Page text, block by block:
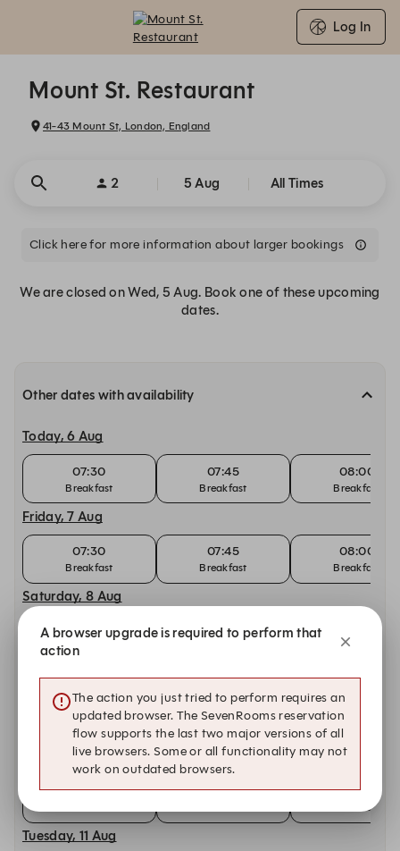
Log In
Mount St. Restaurant
41-43 Mount St, London, England
2 5 Aug All Times
Click here for more information about larger bookings
We are closed on Wed, 5 Aug. Book one of these upcoming
dates.
Other dates with availability
Today, 6 Aug
07:30
Breakfast
07:45
Breakfast
08:00
Breakfast
Friday, 7 Aug
07:30
Breakfast
07:45
Breakfast
08:00
Breakfast
Saturday, 8 Aug
09:00
Breakfast
09:15
Breakfast
Sunday, 9 Aug
09:00
Breakfast
09:15
Breakfast
09:30
Breakfast
Monday, 10 Aug
07:30 07:45 08:00
Breakfast
Tuesday, 11 Aug
A browser upgrade is required to perform that
action
The action you just tried to perform requires an
updated browser. The SevenRooms reservation
flow supports the last two major versions of all
live browsers. Some or all functionality may not
work on outdated browsers.